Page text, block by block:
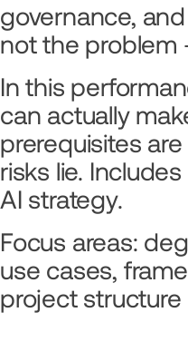
governance,
not the problem
In this
can actually
prerequisites
risks lie.
AI strategy.
Focus areas:
use cases,
project structure